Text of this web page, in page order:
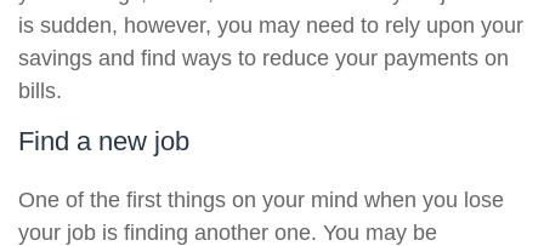
is sudden, however, you may need to rely upon your
savings and find ways to reduce your payments on
bills.
Find a new job
One of the first things on your mind when you lose
your job is finding another one. You may be